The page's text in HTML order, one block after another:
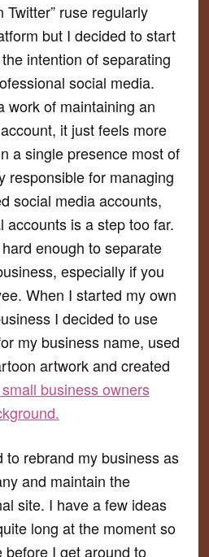
ruse regularly
but I decided to start
intention of separating
social media.
work of maintaining an
it just feels more
a single presence most of
responsible for managing
social media accounts,
accounts is a step too far.
enough to separate
especially if you
When I started my own
I decided to use
my business name, used
artwork and created
business owners
to rebrand my business as
and maintain the
site. I have a few ideas
long at the moment so
before I get around to